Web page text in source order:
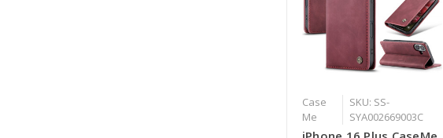
Case
Me
SKU: SS-
SYA002669003C